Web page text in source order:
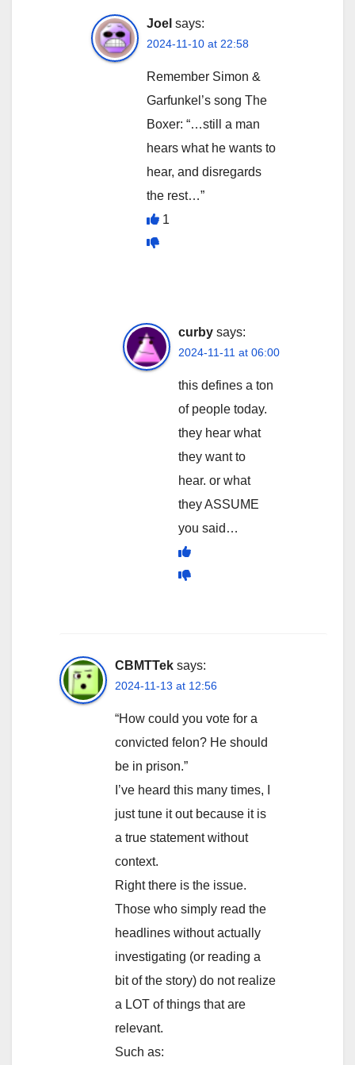
Joel says:
2024-11-10 at 22:58
Remember Simon &
Garfunkel’s song The
Boxer: “…still a man
hears what he wants to
hear, and disregards
the rest…”
1
curby says:
2024-11-11 at 06:00
this defines a ton
of people today.
they hear what
they want to
hear. or what
they ASSUME
you said…
CBMTTek says:
2024-11-13 at 12:56
“How could you vote for a
convicted felon? He should
be in prison.”
I’ve heard this many times, I
just tune it out because it is
a true statement without
context.
Right there is the issue.
Those who simply read the
headlines without actually
investigating (or reading a
bit of the story) do not realize
a LOT of things that are
relevant.
Such as: